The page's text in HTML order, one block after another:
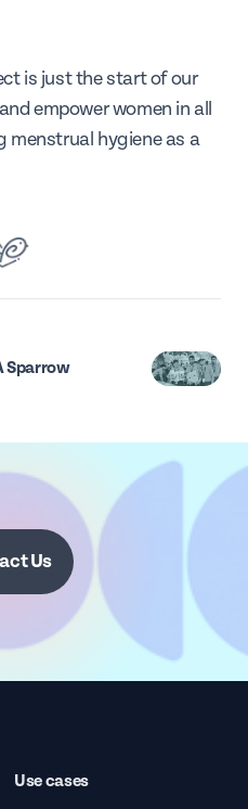
is just the start of our
empower women in all
menstrual hygiene as a
Sparrow
Us
Use cases